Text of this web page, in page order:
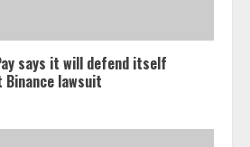
says it will defend itself
Binance lawsuit